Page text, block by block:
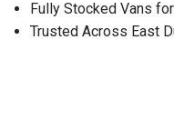
Fully Stocked Vans
Trusted Across East